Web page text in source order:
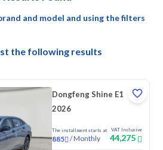
and model and using the filters
the following results
Dongfeng Shine E1
2026
The installment starts at
885 /Monthly
VAT Inclusive
44,275